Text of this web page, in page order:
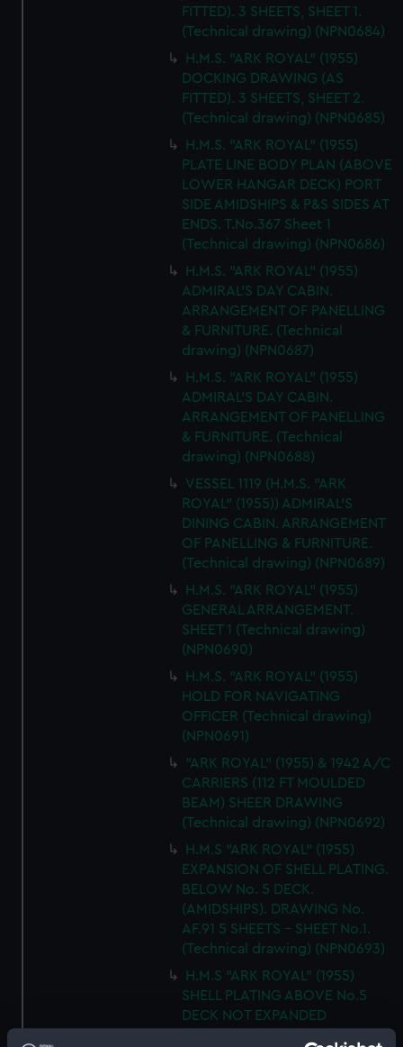
FITTED). 3 SHEETS, SHEET 1.
(Technical drawing) (NPN0684)
H.M.S. "ARK ROYAL" (1955)
DOCKING DRAWING (AS
FITTED). 3 SHEETS, SHEET 2.
(Technical drawing) (NPN0685)
H.M.S. "ARK ROYAL" (1955)
PLATE LINE BODY PLAN (ABOVE
LOWER HANGAR DECK) PORT
SIDE AMIDSHIPS & P&S SIDES AT
ENDS. T.No.367 Sheet 1
(Technical drawing) (NPN0686)
H.M.S. "ARK ROYAL" (1955)
ADMIRAL'S DAY CABIN.
ARRANGEMENT OF PANELLING
& FURNITURE. (Technical
drawing) (NPN0687)
H.M.S. "ARK ROYAL" (1955)
ADMIRAL'S DAY CABIN.
ARRANGEMENT OF PANELLING
& FURNITURE. (Technical
drawing) (NPN0688)
VESSEL 1119 (H.M.S. "ARK
ROYAL" (1955)) ADMIRAL'S
DINING CABIN. ARRANGEMENT
OF PANELLING & FURNITURE.
(Technical drawing) (NPN0689)
H.M.S. "ARK ROYAL" (1955)
GENERAL ARRANGEMENT.
SHEET 1 (Technical drawing)
(NPN0690)
H.M.S. "ARK ROYAL" (1955)
HOLD FOR NAVIGATING
OFFICER (Technical drawing)
(NPN0691)
"ARK ROYAL" (1955) & 1942 A/C
CARRIERS (112 FT MOULDED
BEAM) SHEER DRAWING
(Technical drawing) (NPN0692)
H.M.S "ARK ROYAL" (1955)
EXPANSION OF SHELL PLATING.
BELOW No. 5 DECK.
(AMIDSHIPS). DRAWING No.
AF.91 5 SHEETS - SHEET No.1.
(Technical drawing) (NPN0693)
H.M.S "ARK ROYAL" (1955)
SHELL PLATING ABOVE No.5
DECK NOT EXPANDED